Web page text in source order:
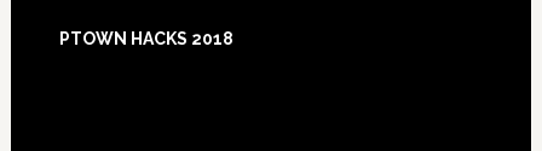
PTOWN HACKS 2018